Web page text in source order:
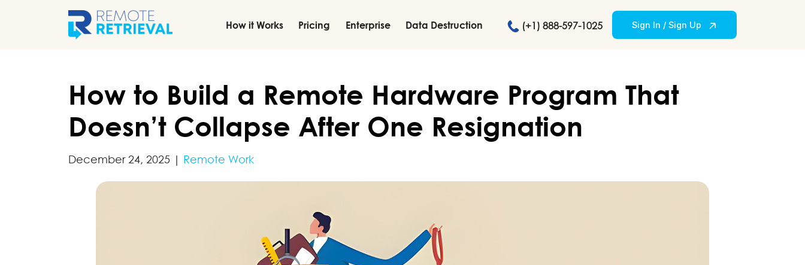
How it Works Pricing Enterprise Data Destruction (+1) 888-597-1025 Sign In / Sign Up
How to Build a Remote Hardware Program That
Doesn’t Collapse After One Resignation
December 24, 2025 | Remote Work